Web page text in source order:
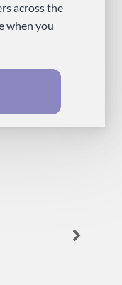
across the
when you